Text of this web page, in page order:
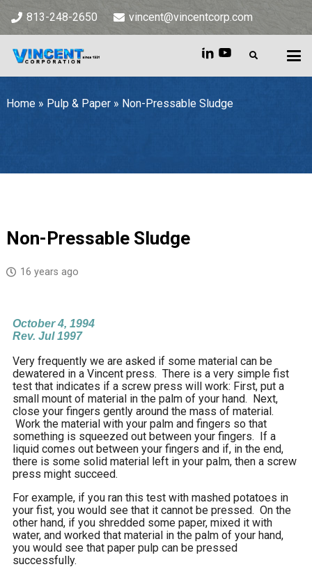
813-248-2650 vincent@vincentcorp.com
Home » Pulp & Paper » Non-Pressable Sludge
Non-Pressable Sludge
16 years ago
October 4, 1994
Rev. Jul 1997
Very frequently we are asked if some material can be
dewatered in a Vincent press. There is a very simple fist
test that indicates if a screw press will work: First, put a
small mount of material in the palm of your hand. Next,
close your fingers gently around the mass of material.
Work the material with your palm and fingers so that
something is squeezed out between your fingers. If a
liquid comes out between your fingers and if, in the end,
there is some solid material left in your palm, then a screw
press might succeed.
For example, if you ran this test with mashed potatoes in
your fist, you would see that it cannot be pressed. On the
other hand, if you shredded some paper, mixed it with
water, and worked that material in the palm of your hand,
you would see that paper pulp can be pressed
successfully.